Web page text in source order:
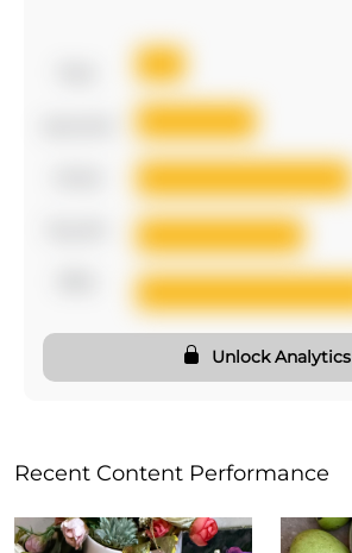
Unlock Analytics
Recent Content Performance